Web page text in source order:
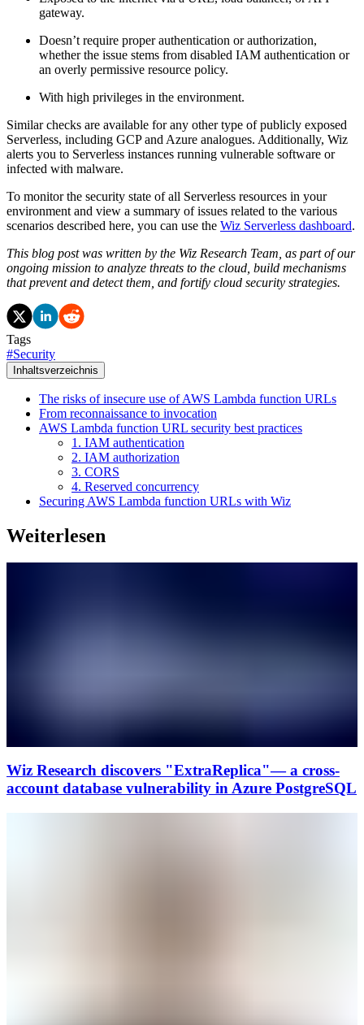
gateway.
Doesn’t require proper authentication or authorization,
whether the issue stems from disabled IAM authentication or
an overly permissive resource policy.
With high privileges in the environment.
Similar checks are available for any other type of publicly exposed
Serverless, including GCP and Azure analogues. Additionally, Wiz
alerts you to Serverless instances running vulnerable software or
infected with malware.
To monitor the security state of all Serverless resources in your
environment and view a summary of issues related to the various
scenarios described here, you can use the Wiz Serverless dashboard.
This blog post was written by the Wiz Research Team, as part of our
ongoing mission to analyze threats to the cloud, build mechanisms
that prevent and detect them, and fortify cloud security strategies.
Tags
#Security
Inhaltsverzeichnis
The risks of insecure use of AWS Lambda function URLs
From reconnaissance to invocation
AWS Lambda function URL security best practices
1. IAM authentication
2. IAM authorization
3. CORS
4. Reserved concurrency
Securing AWS Lambda function URLs with Wiz
Weiterlesen
Wiz Research discovers "ExtraReplica"— a cross-
account database vulnerability in Azure PostgreSQL